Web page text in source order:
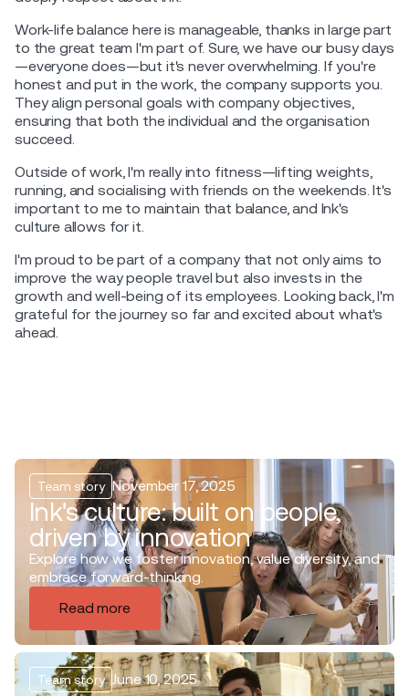
Work-life balance here is manageable, thanks in large part
to the great team I'm part of. Sure, we have our busy days
—everyone does—but it's never overwhelming. If you're
honest and put in the work, the company supports you.
They align personal goals with company objectives,
ensuring that both the individual and the organisation
succeed.
Outside of work, I'm really into fitness—lifting weights,
running, and socialising with friends on the weekends. It's
important to me to maintain that balance, and Ink's
culture allows for it.
I'm proud to be part of a company that not only aims to
improve the way people travel but also invests in the
growth and well-being of its employees. Looking back, I'm
grateful for the journey so far and excited about what's
ahead.
Team story November 17, 2025
Ink's culture: built on people,
driven by innovation
Explore how we foster innovation, value diversity, and
embrace forward-thinking.
Read more
Team story June 10, 2025